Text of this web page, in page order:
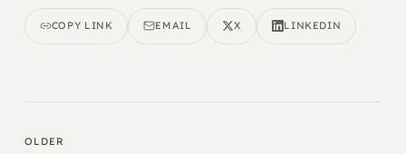
COPY LINK EMAIL X LINKEDIN
OLDER